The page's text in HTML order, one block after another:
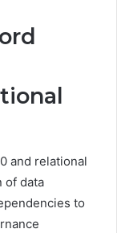
and relational
of data
to